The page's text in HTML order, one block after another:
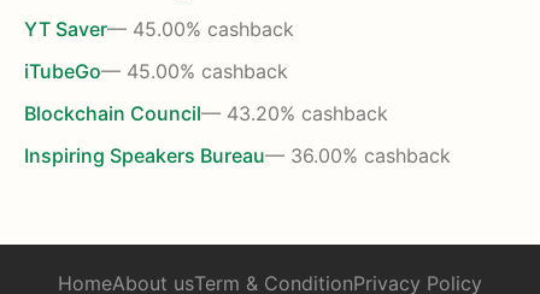
YT Saver— 45.00% cashback
iTubeGo— 45.00% cashback
Blockchain Council— 43.20% cashback
Inspiring Speakers Bureau— 36.00% cashback
HomeAbout usTerm & ConditionPrivacy Policy